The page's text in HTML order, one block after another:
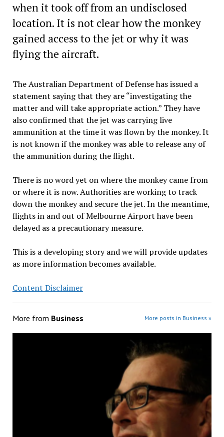
when it took off from an undisclosed
location. It is not clear how the monkey
gained access to the jet or why it was
flying the aircraft.
The Australian Department of Defense has issued a
statement saying that they are “investigating the
matter and will take appropriate action.” They have
also confirmed that the jet was carrying live
ammunition at the time it was flown by the monkey. It
is not known if the monkey was able to release any of
the ammunition during the flight.
There is no word yet on where the monkey came from
or where it is now. Authorities are working to track
down the monkey and secure the jet. In the meantime,
flights in and out of Melbourne Airport have been
delayed as a precautionary measure.
This is a developing story and we will provide updates
as more information becomes available.
Content Disclaimer
More from Business More posts in Business »